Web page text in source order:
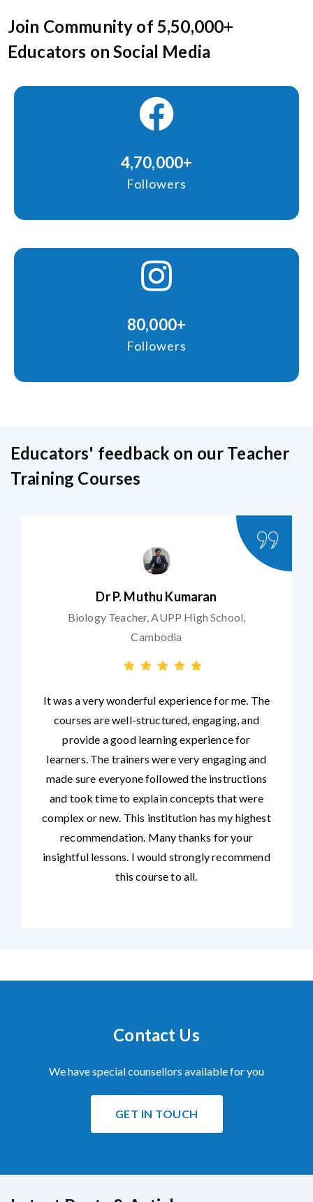
Join Community of 5,50,000+
Educators on Social Media
4,70,000+
Followers
80,000+
Followers
Educators' feedback on our Teacher
Training Courses
Dr P. Muthu Kumaran
Biology Teacher, AUPP High School,
Cambodia
It was a very wonderful experience for me. The
courses are well-structured, engaging, and
provide a good learning experience for
learners. The trainers were very engaging and
made sure everyone followed the instructions
and took time to explain concepts that were
complex or new. This institution has my highest
recommendation. Many thanks for your
insightful lessons. I would strongly recommend
this course to all.
Contact Us
We have special counsellors available for you
GET IN TOUCH